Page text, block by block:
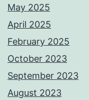
May 2025
April 2025
February 2025
October 2023
September 2023
August 2023